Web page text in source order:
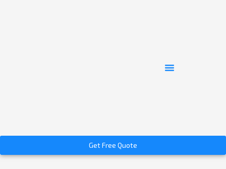
Get Free Quote